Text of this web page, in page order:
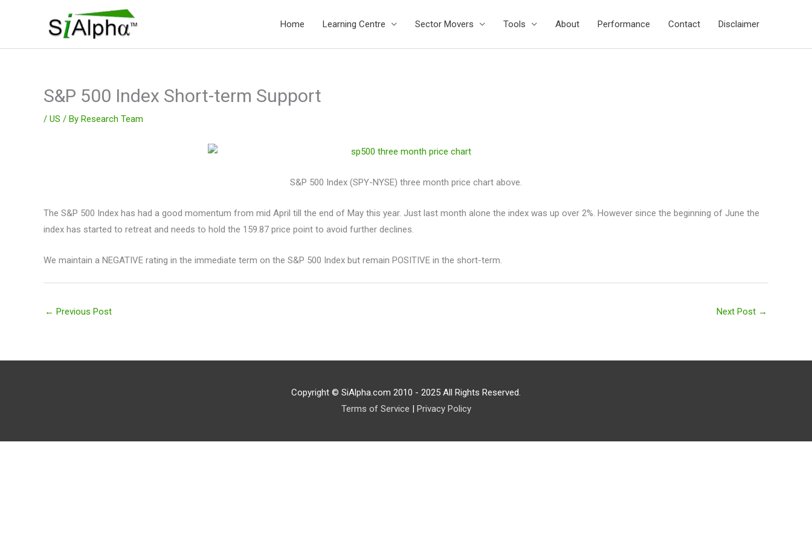
Home Learning Centre Sector Movers Tools About Performance Contact Disclaimer
S&P 500 Index Short-term Support
/ US / By Research Team
S&P 500 Index (SPY-NYSE) three month price chart above.
The S&P 500 Index has had a good momentum from mid April till the end of May this year. Just last month alone the index was up over 2%. However since the beginning of June the
index has started to retreat and needs to hold the 159.87 price point to avoid further declines.
We maintain a NEGATIVE rating in the immediate term on the S&P 500 Index but remain POSITIVE in the short-term.
← Previous Post Next Post →
Copyright © SiAlpha.com 2010 - 2025 All Rights Reserved.
Terms of Service
Privacy Policy